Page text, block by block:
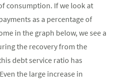
consumption. If we look at
as a percentage of
in the graph below, we see a
the recovery from the
debt service ratio has
the large increase in